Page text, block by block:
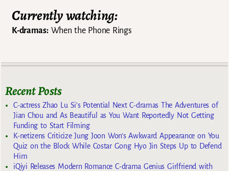
Currently watching:
K-dramas:When the Phone Rings
Recent Posts
C-actress Zhao Lu Si’s Potential Next C-dramas The Adventures of
Jian Chou and As Beautiful as You Want Reportedly Not Getting
Funding to Start Filming
K-netizens Criticize Jung Joon Won’s Awkward Appearance on You
Quiz on the Block While Costar Gong Hyo Jin Steps Up to Defend
Him
iQiyi Releases Modern Romance C-drama Genius Girlfriend with